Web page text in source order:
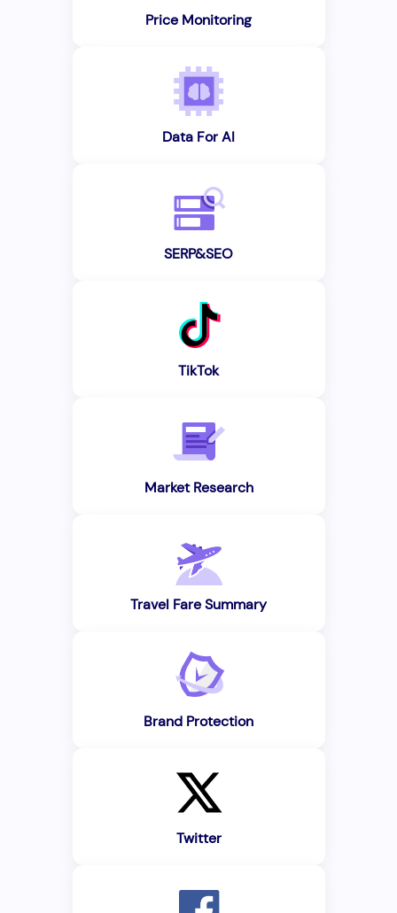
Price Monitoring
Data For AI
SERP&SEO
TikTok
Market Research
Travel Fare Summary
Brand Protection
Twitter